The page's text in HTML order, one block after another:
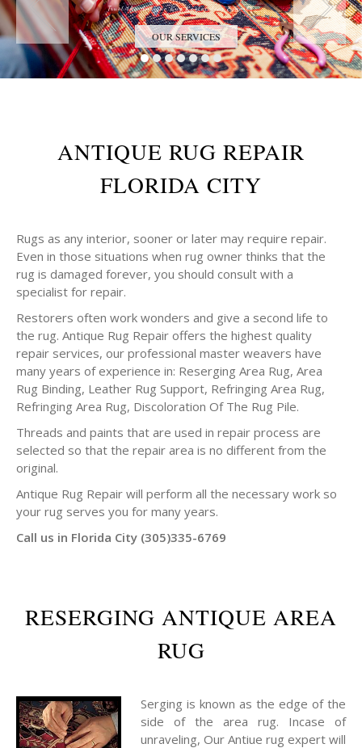
Trust the Antique Rug Restoration Experts
OUR SERVICES
ANTIQUE RUG REPAIR
FLORIDA CITY
Rugs as any interior, sooner or later may require repair.
Even in those situations when rug owner thinks that the
rug is damaged forever, you should consult with a
specialist for repair.
Restorers often work wonders and give a second life to
the rug. Antique Rug Repair offers the highest quality
repair services, our professional master weavers have
many years of experience in: Reserging Area Rug, Area
Rug Binding, Leather Rug Support, Refringing Area Rug,
Refringing Area Rug, Discoloration Of The Rug Pile.
Threads and paints that are used in repair process are
selected so that the repair area is no different from the
original.
Antique Rug Repair will perform all the necessary work so
your rug serves you for many years.
Call us in Florida City (305)335-6769
RESERGING ANTIQUE AREA
RUG
Serging is known as the edge of the
side of the area rug. Incase of
unraveling, Our Antiue rug expert will